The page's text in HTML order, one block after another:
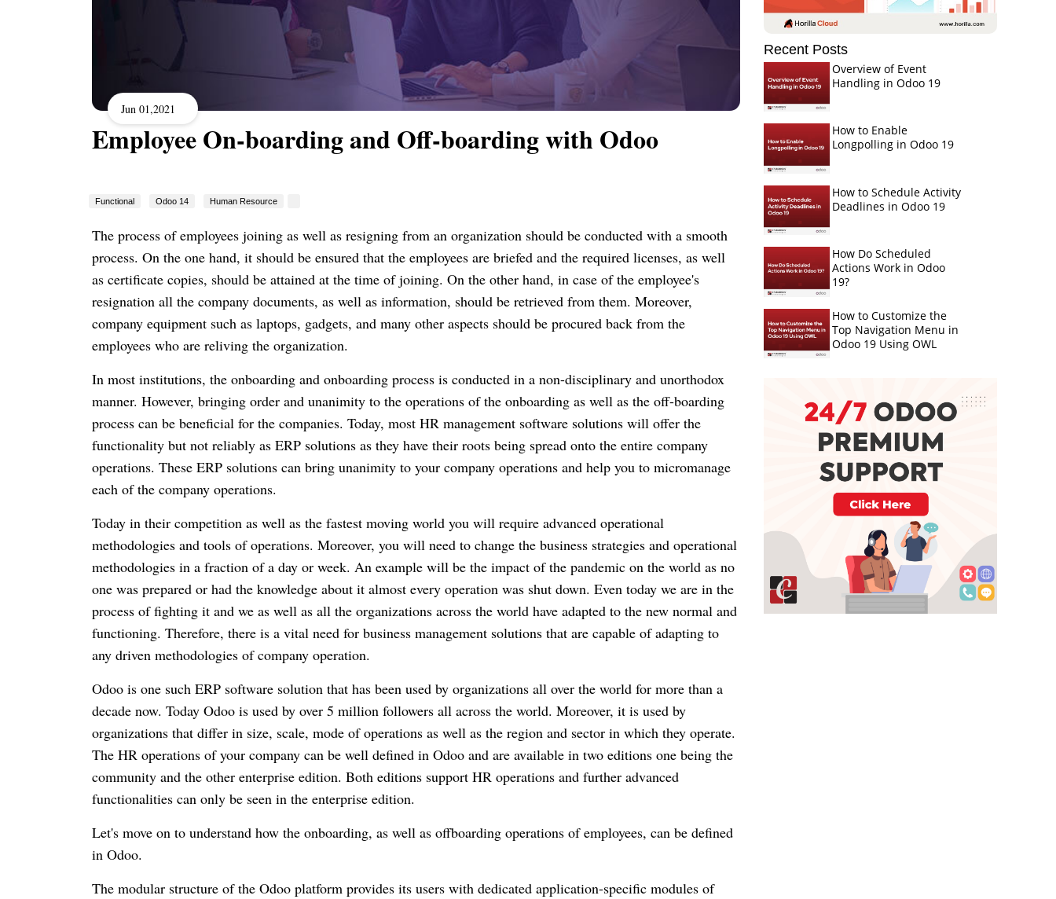
Jun 01,2021
Employee On-boarding and Off-boarding with Odoo
Functional Odoo 14 Human Resource
The process of employees joining as well as resigning from an organization should be conducted with a smooth
process. On the one hand, it should be ensured that the employees are briefed and the required licenses, as well
as certificate copies, should be attained at the time of joining. On the other hand, in case of the employee's
resignation all the company documents, as well as information, should be retrieved from them. Moreover,
company equipment such as laptops, gadgets, and many other aspects should be procured back from the
employees who are reliving the organization.
In most institutions, the onboarding and onboarding process is conducted in a non-disciplinary and unorthodox
manner. However, bringing order and unanimity to the operations of the onboarding as well as the off-boarding
process can be beneficial for the companies. Today, most HR management software solutions will offer the
functionality but not reliably as ERP solutions as they have their roots being spread onto the entire company
operations. These ERP solutions can bring unanimity to your company operations and help you to micromanage
each of the company operations.
Today in their competition as well as the fastest moving world you will require advanced operational
methodologies and tools of operations. Moreover, you will need to change the business strategies and operational
methodologies in a fraction of a day or week. An example will be the impact of the pandemic on the world as no
one was prepared or had the knowledge about it almost every operation was shut down. Even today we are in the
process of fighting it and we as well as all the organizations across the world have adapted to the new normal and
functioning. Therefore, there is a vital need for business management solutions that are capable of adapting to
any driven methodologies of company operation.
Odoo is one such ERP software solution that has been used by organizations all over the world for more than a
decade now. Today Odoo is used by over 5 million followers all across the world. Moreover, it is used by
organizations that differ in size, scale, mode of operations as well as the region and sector in which they operate.
The HR operations of your company can be well defined in Odoo and are available in two editions one being the
community and the other enterprise edition. Both editions support HR operations and further advanced
functionalities can only be seen in the enterprise edition.
Let's move on to understand how the onboarding, as well as offboarding operations of employees, can be defined
in Odoo.
The modular structure of the Odoo platform provides its users with dedicated application-specific modules of
Recent Posts
Overview of Event
Handling in Odoo 19
How to Enable
Longpolling in Odoo 19
How to Schedule Activity
Deadlines in Odoo 19
How Do Scheduled
Actions Work in Odoo
19?
How to Customize the
Top Navigation Menu in
Odoo 19 Using OWL